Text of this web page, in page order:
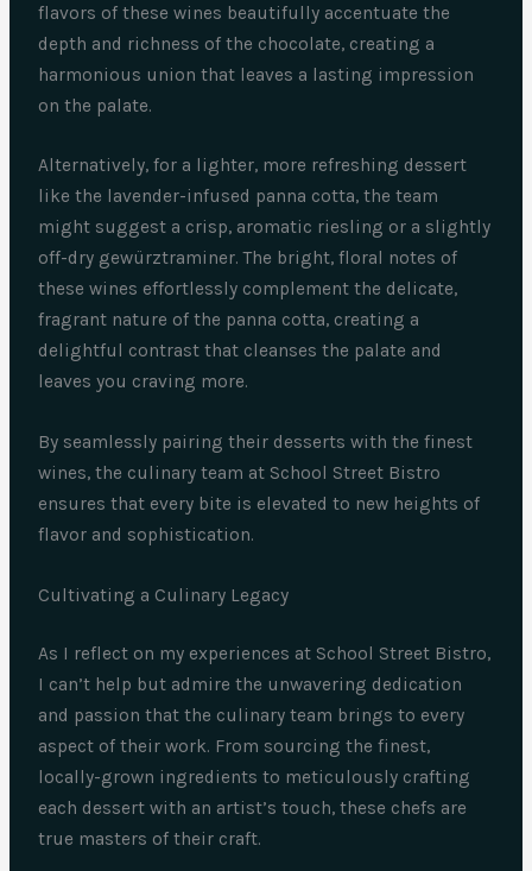
flavors of these wines beautifully accentuate the
depth and richness of the chocolate, creating a
harmonious union that leaves a lasting impression
on the palate.
Alternatively, for a lighter, more refreshing dessert
like the lavender-infused panna cotta, the team
might suggest a crisp, aromatic riesling or a slightly
off-dry gewürztraminer. The bright, floral notes of
these wines effortlessly complement the delicate,
fragrant nature of the panna cotta, creating a
delightful contrast that cleanses the palate and
leaves you craving more.
By seamlessly pairing their desserts with the finest
wines, the culinary team at School Street Bistro
ensures that every bite is elevated to new heights of
flavor and sophistication.
Cultivating a Culinary Legacy
As I reflect on my experiences at School Street Bistro,
I can’t help but admire the unwavering dedication
and passion that the culinary team brings to every
aspect of their work. From sourcing the finest,
locally-grown ingredients to meticulously crafting
each dessert with an artist’s touch, these chefs are
true masters of their craft.